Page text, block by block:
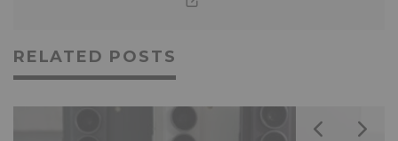
RELATED POSTS